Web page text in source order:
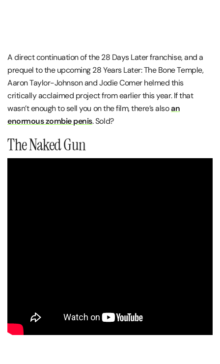
A direct continuation of the 28 Days Later franchise, and a
prequel to the upcoming 28 Years Later: The Bone Temple,
Aaron Taylor-Johnson and Jodie Comer helmed this
critically acclaimed project from earlier this year. If that
wasn’t enough to sell you on the film, there’s alsoan
enormous zombie penis. Sold?
The Naked Gun